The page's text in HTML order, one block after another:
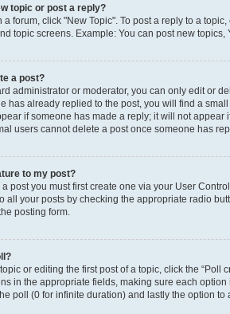
topic or post a reply?
a forum, click "New Topic". To post a reply to a
topic screens. Example: You can post new topics,
a post?
administrator or moderator, you can only edit or
has already replied to the post, you will find a
if someone has made a reply; it will not appear
users cannot delete a post once someone has
to my post?
post you must first create one via your User
all your posts by checking the appropriate radio
posting form.
or editing the first post of a topic, click the
in the appropriate fields, making sure each
poll (0 for infinite duration) and lastly the option to